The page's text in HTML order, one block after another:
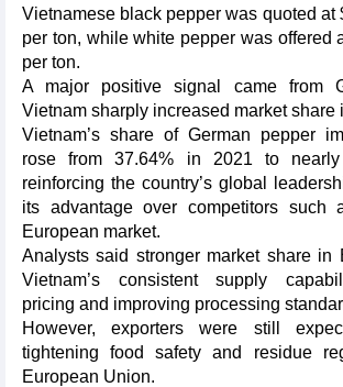
Vietnamese black pepper was quoted at
per ton, while white pepper was offered
per ton.
A major positive signal came from
Vietnam sharply increased market share
Vietnam’s share of German pepper
rose from 37.64% in 2021 to
reinforcing the country’s global
its advantage over competitors such
European market.
Analysts said stronger market share in
Vietnam’s consistent supply
pricing and improving processing
However, exporters were still
tightening food safety and residue
European Union.